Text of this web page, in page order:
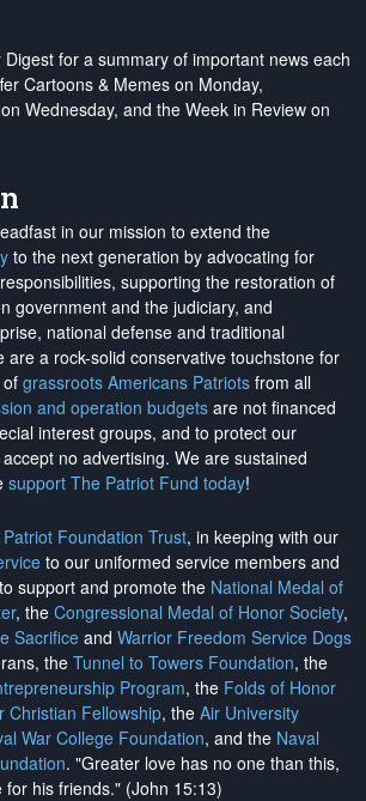
for a summary of important news each
Cartoons & Memes on Monday,
Wednesday, and the Week in Review on
in our mission to extend the
to the next generation by advocating for
supporting the restoration of
government and the judiciary, and
national defense and traditional
are a rock-solid conservative touchstone for
grassroots Americans Patriots from all
and operation budgets are not financed
interest groups, and to protect our
accept no advertising. We are sustained
support The Patriot Fund today!
Patriot Foundation Trust, in keeping with our
to our uniformed service members and
support and promote the National Medal of
, the Congressional Medal of Honor Society,
Sacrifice and Warrior Freedom Service Dogs
the Tunnel to Towers Foundation, the
Program, the Folds of Honor
Christian Fellowship, the Air University
War College Foundation, and the Naval
. "Greater love has no one than this,
his friends." (John 15:13)